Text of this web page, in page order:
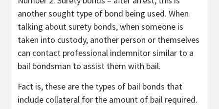
another sought type of bond being used. When
talking about surety bonds, when someone is
taken into custody, another person or themselves
can contact professional indemnitor similar to a
bail bondsman to assist them with bail.
Fact is, these are the types of bail bonds that
include collateral for the amount of bail required.